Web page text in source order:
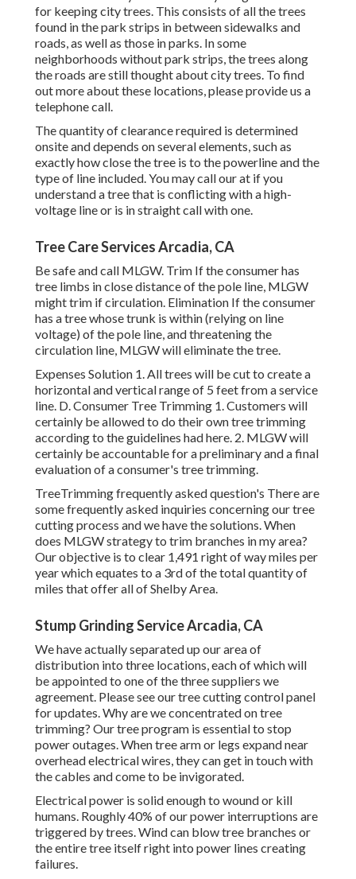
for keeping city trees. This consists of all the trees
found in the park strips in between sidewalks and
roads, as well as those in parks. In some
neighborhoods without park strips, the trees along
the roads are still thought about city trees. To find
out more about these locations, please provide us a
telephone call.
The quantity of clearance required is determined
onsite and depends on several elements, such as
exactly how close the tree is to the powerline and the
type of line included. You may call our at if you
understand a tree that is conflicting with a high-
voltage line or is in straight call with one.
Tree Care Services Arcadia, CA
Be safe and call MLGW. Trim If the consumer has
tree limbs in close distance of the pole line, MLGW
might trim if circulation. Elimination If the consumer
has a tree whose trunk is within (relying on line
voltage) of the pole line, and threatening the
circulation line, MLGW will eliminate the tree.
Expenses Solution 1. All trees will be cut to create a
horizontal and vertical range of 5 feet from a service
line. D. Consumer Tree Trimming 1. Customers will
certainly be allowed to do their own tree trimming
according to the guidelines had here. 2. MLGW will
certainly be accountable for a preliminary and a final
evaluation of a consumer's tree trimming.
TreeTrimming frequently asked question's There are
some frequently asked inquiries concerning our tree
cutting process and we have the solutions. When
does MLGW strategy to trim branches in my area?
Our objective is to clear 1,491 right of way miles per
year which equates to a 3rd of the total quantity of
miles that offer all of Shelby Area.
Stump Grinding Service Arcadia, CA
We have actually separated up our area of
distribution into three locations, each of which will
be appointed to one of the three suppliers we
agreement. Please see ourtree cutting control panel
for updates. Why are we concentrated on tree
trimming? Our tree program is essential to stop
power outages. When tree arm or legs expand near
overhead electrical wires, they can get in touch with
the cables and come to be invigorated.
Electrical power is solid enough to wound or kill
humans. Roughly 40% of our power interruptions are
triggered by trees. Wind can blow tree branches or
the entire tree itself right into power lines creating
failures.